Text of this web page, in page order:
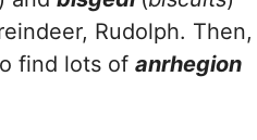
Rudolph. Then,
find lots of anrhegion